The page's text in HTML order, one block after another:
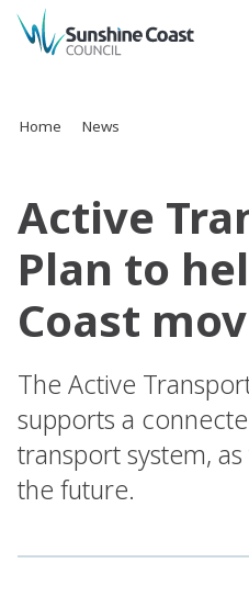
back to top
Home News
Active
Plan to
Coast
The Active
supports a
transport system,
the future.